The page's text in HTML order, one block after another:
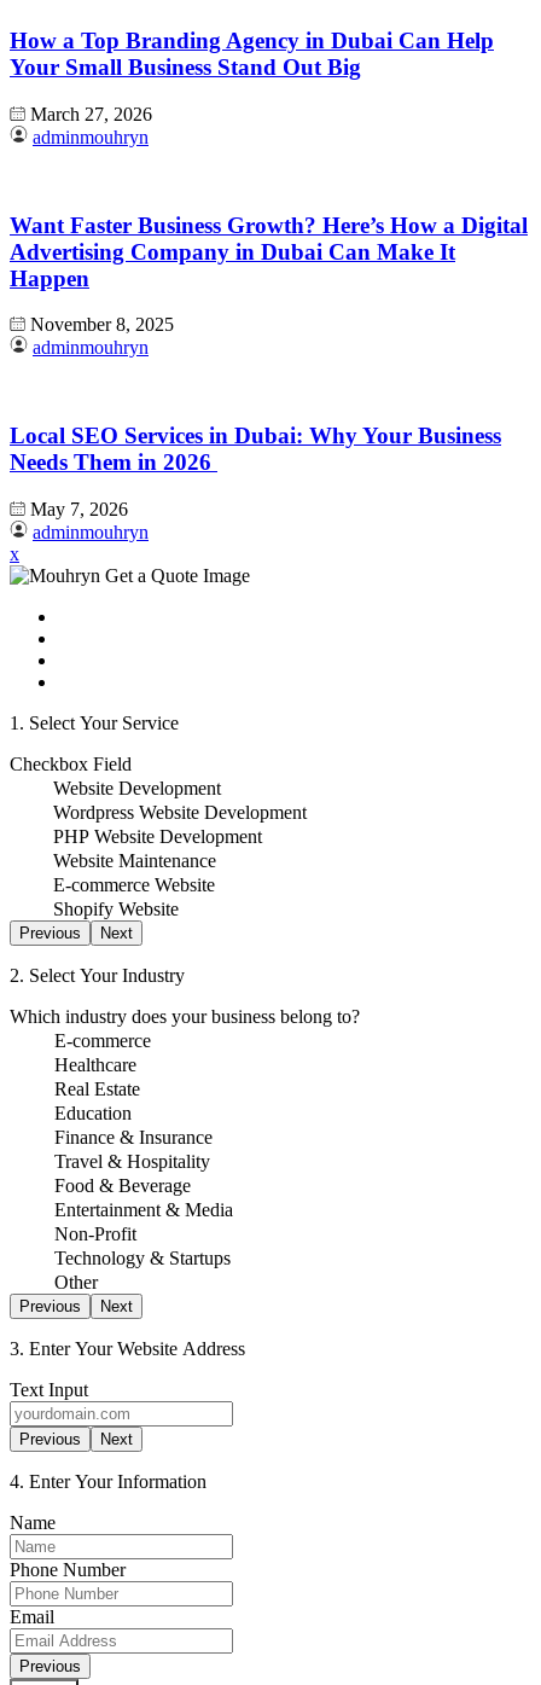
How a Top Branding Agency in Dubai Can Help
Your Small Business Stand Out Big
March 27, 2026
adminmouhryn
Want Faster Business Growth? Here’s How a Digital
Advertising Company in Dubai Can Make It
Happen
November 8, 2025
adminmouhryn
Local SEO Services in Dubai: Why Your Business
Needs Them in 2026
May 7, 2026
adminmouhryn
x
1. Select Your Service
Checkbox Field
Website Development
Wordpress Website Development
PHP Website Development
Website Maintenance
E-commerce Website
Shopify Website
Previous Next
2. Select Your Industry
Which industry does your business belong to?
E-commerce
Healthcare
Real Estate
Education
Finance & Insurance
Travel & Hospitality
Food & Beverage
Entertainment & Media
Non-Profit
Technology & Startups
Other
Previous Next
3. Enter Your Website Address
Text Input
Previous Next
4. Enter Your Information
Name
Phone Number
Email
Previous